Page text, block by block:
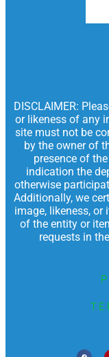
DISCLAIMER:
or likeness of any
site must not be
by the owner of
presence of
indication the
otherwise
Additionally, we
image, likeness, or
of the entity or
requests in